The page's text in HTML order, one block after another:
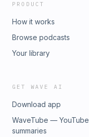
PRODUCT
How it works
Browse podcasts
Your library
GET WAVE AI
Download app
WaveTube — YouTube
summaries